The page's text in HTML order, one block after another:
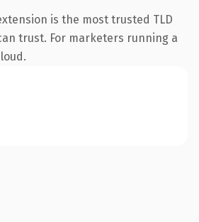
is the most trusted TLD
trust. For marketers running a